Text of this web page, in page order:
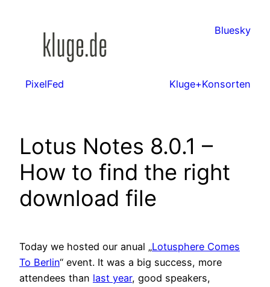
Bluesky
PixelFed Kluge+Konsorten
Lotus Notes 8.0.1 –
How to find the right
download file
Today we hosted our anual „Lotusphere Comes
To Berlin“ event. It was a big success, more
attendees than last year, good speakers,